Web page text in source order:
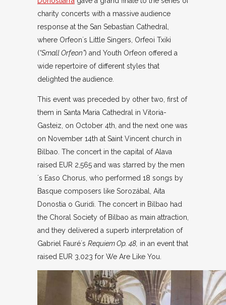
charity concerts with a massive audience
response at the San Sebastian Cathedral,
where Orfeon´s Little Singers, Orfeoi Txiki
(“Small Orfeon”) and Youth Orfeon offered a
wide repertoire of different styles that
delighted the audience.
This event was preceded by other two, first of
them in Santa Maria Cathedral in Vitoria-
Gasteiz, on October 4th, and the next one was
on November 14th at Saint Vincent church in
Bilbao. The concert in the capital of Alava
raised EUR 2,565 and was starred by the men
´s Easo Chorus, who performed 18 songs by
Basque composers like Sorozábal, Aita
Donostia o Guridi. The concert in Bilbao had
the Choral Society of Bilbao as main attraction,
and they delivered a superb interpretation of
Gabriel Fauré´s Requiem Op. 48, in an event that
raised EUR 3,023 for We Are Like You.